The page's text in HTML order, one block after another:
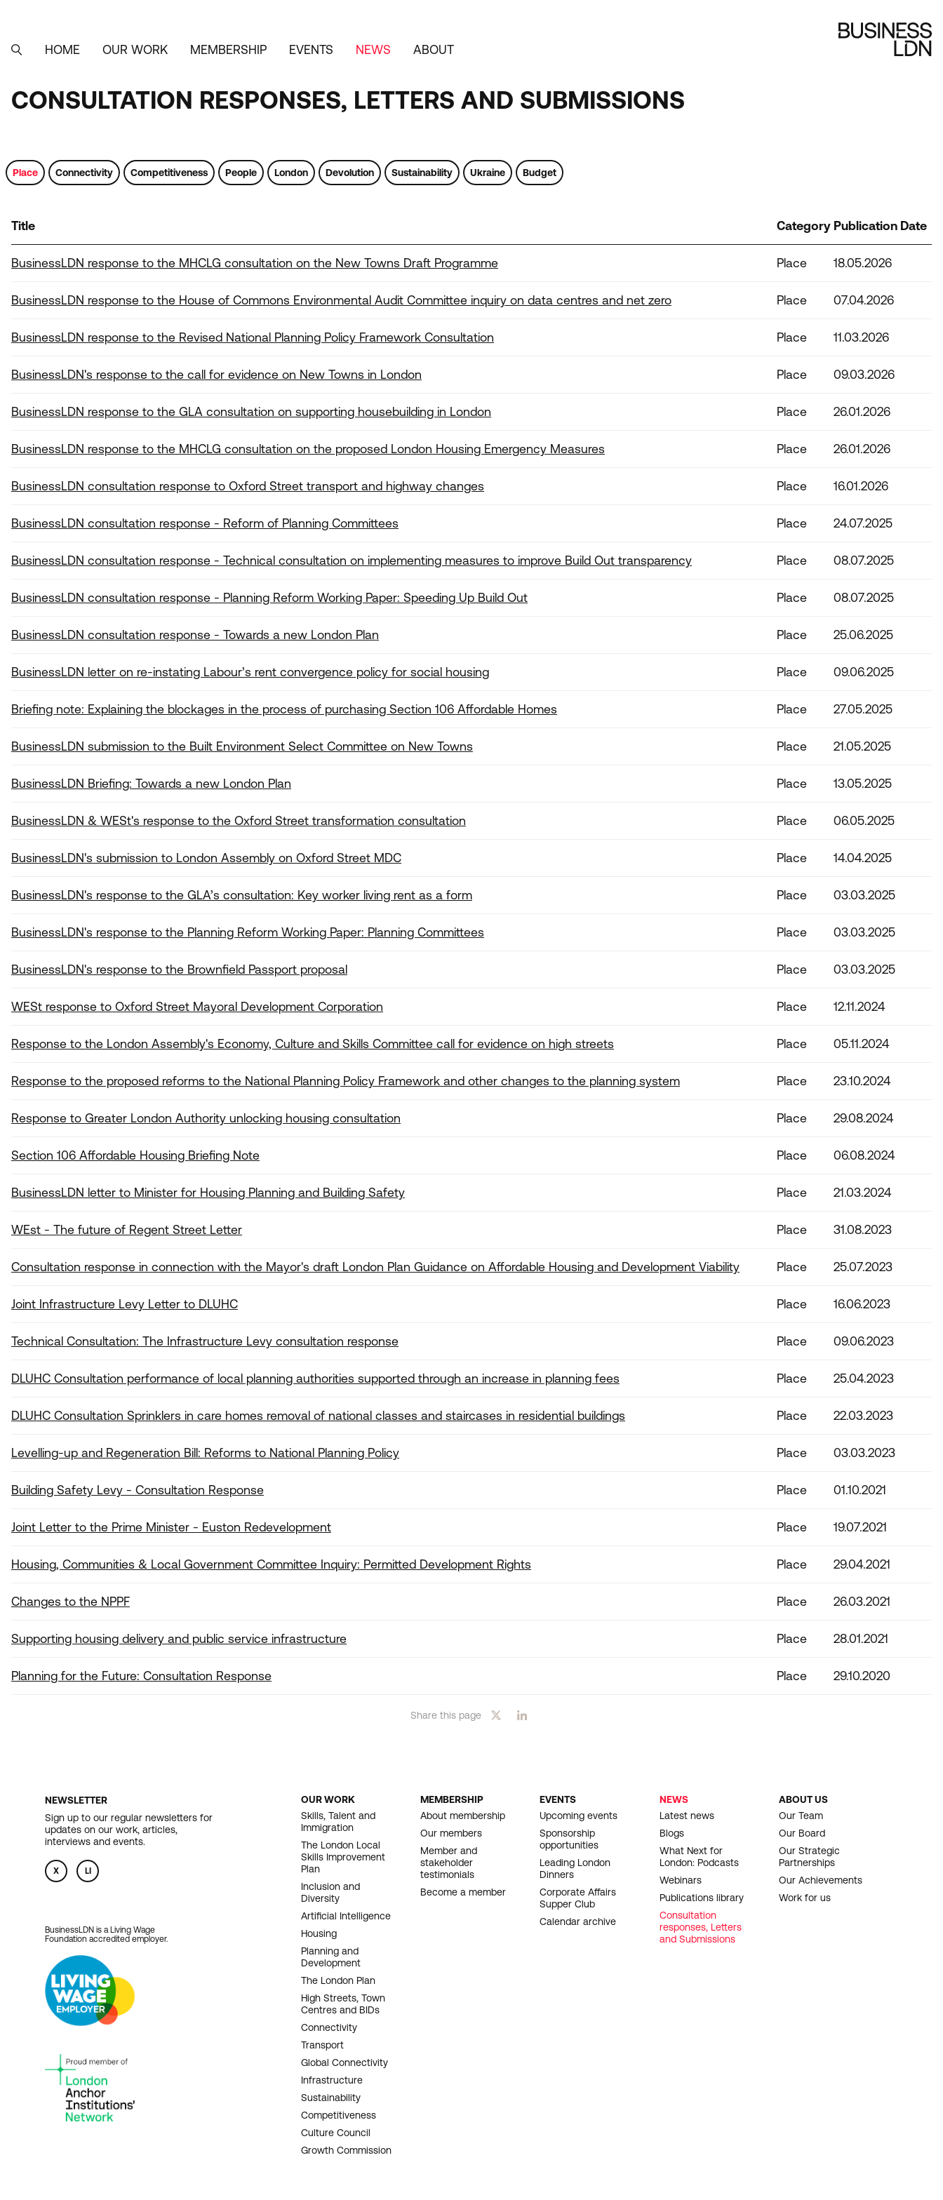
content
MAIN
SEARCHHOME OUR WORK MEMBERSHIP EVENTS NEWS ABOUT
CONSULTATION
LETTERS
AND
SUBMISSIONS
CONSULTATION RESPONSES, LETTERS AND SUBMISSIONS
Place Connectivity Competitiveness People London Devolution Sustainability Ukraine Budget
Tags
Title Category Publication Date
BusinessLDN response to the MHCLG consultation on the New Towns Draft Programme Place 18.05.2026
BusinessLDN response to the House of Commons Environmental Audit Committee inquiry on data centres and net zero Place 07.04.2026
BusinessLDN response to the Revised National Planning Policy Framework Consultation Place 11.03.2026
BusinessLDN's response to the call for evidence on New Towns in London Place 09.03.2026
BusinessLDN response to the GLA consultation on supporting housebuilding in London Place 26.01.2026
BusinessLDN response to the MHCLG consultation on the proposed London Housing Emergency Measures Place 26.01.2026
BusinessLDN consultation response to Oxford Street transport and highway changes Place 16.01.2026
BusinessLDN consultation response - Reform of Planning Committees Place 24.07.2025
BusinessLDN consultation response - Technical consultation on implementing measures to improve Build Out transparency Place 08.07.2025
BusinessLDN consultation response - Planning Reform Working Paper: Speeding Up Build Out Place 08.07.2025
BusinessLDN consultation response - Towards a new London Plan Place 25.06.2025
BusinessLDN letter on re-instating Labour’s rent convergence policy for social housing Place 09.06.2025
Briefing note: Explaining the blockages in the process of purchasing Section 106 Affordable Homes Place 27.05.2025
BusinessLDN submission to the Built Environment Select Committee on New Towns Place 21.05.2025
BusinessLDN Briefing: Towards a new London Plan Place 13.05.2025
BusinessLDN & WESt's response to the Oxford Street transformation consultation Place 06.05.2025
BusinessLDN's submission to London Assembly on Oxford Street MDC Place 14.04.2025
BusinessLDN's response to the GLA’s consultation: Key worker living rent as a form Place 03.03.2025
BusinessLDN's response to the Planning Reform Working Paper: Planning Committees Place 03.03.2025
BusinessLDN's response to the Brownfield Passport proposal Place 03.03.2025
WESt response to Oxford Street Mayoral Development Corporation Place 12.11.2024
Response to the London Assembly's Economy, Culture and Skills Committee call for evidence on high streets Place 05.11.2024
Response to the proposed reforms to the National Planning Policy Framework and other changes to the planning system Place 23.10.2024
Response to Greater London Authority unlocking housing consultation Place 29.08.2024
Section 106 Affordable Housing Briefing Note Place 06.08.2024
BusinessLDN letter to Minister for Housing Planning and Building Safety Place 21.03.2024
WEst - The future of Regent Street Letter Place 31.08.2023
Consultation response in connection with the Mayor's draft London Plan Guidance on Affordable Housing and Development Viability Place 25.07.2023
Joint Infrastructure Levy Letter to DLUHC Place 16.06.2023
Technical Consultation: The Infrastructure Levy consultation response Place 09.06.2023
DLUHC Consultation performance of local planning authorities supported through an increase in planning fees Place 25.04.2023
DLUHC Consultation Sprinklers in care homes removal of national classes and staircases in residential buildings Place 22.03.2023
Levelling-up and Regeneration Bill: Reforms to National Planning Policy Place 03.03.2023
Building Safety Levy - Consultation Response Place 01.10.2021
Joint Letter to the Prime Minister - Euston Redevelopment Place 19.07.2021
Housing, Communities & Local Government Committee Inquiry: Permitted Development Rights Place 29.04.2021
Changes to the NPPF Place 26.03.2021
Supporting housing delivery and public service infrastructure Place 28.01.2021
Planning for the Future: Consultation Response Place 29.10.2020
Share this page
NEWSLETTER
Sign up to our regular newsletters for
updates on our work, articles,
interviews and events.
X LI
BusinessLDN is a Living Wage
Foundation accredited employer.
FOOTER
NAVIGATION
OUR WORK
Skills, Talent and
Immigration
The London Local
Skills Improvement
Plan
Inclusion and
Diversity
Artificial Intelligence
Housing
Planning and
Development
The London Plan
High Streets, Town
Centres and BIDs
Connectivity
Transport
Global Connectivity
Infrastructure
Sustainability
Competitiveness
Culture Council
Growth Commission
MEMBERSHIP
About membership
Our members
Member and
stakeholder
testimonials
Become a member
EVENTS
Upcoming events
Sponsorship
opportunities
Leading London
Dinners
Corporate Affairs
Supper Club
Calendar archive
NEWS
Latest news
Blogs
What Next for
London: Podcasts
Webinars
Publications library
Consultation
responses, Letters
and Submissions
ABOUT US
Our Team
Our Board
Our Strategic
Partnerships
Our Achievements
Work for us